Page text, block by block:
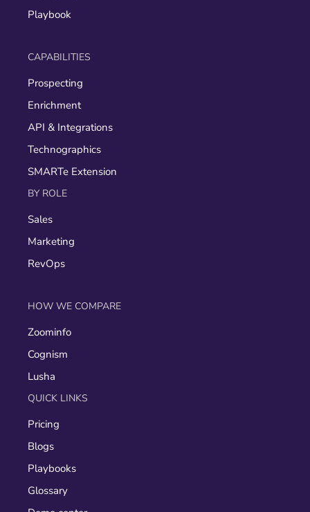
Playbook
CAPABILITIES
Prospecting
Enrichment
API & Integrations
Technographics
SMARTe Extension
BY ROLE
Sales
Marketing
RevOps
HOW WE COMPARE
Zoominfo
Cognism
Lusha
QUICK LINKS
Pricing
Blogs
Playbooks
Glossary